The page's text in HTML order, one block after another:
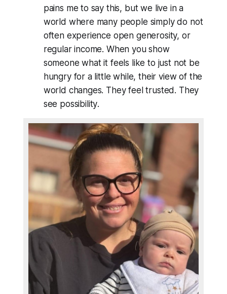
pains me to say this, but we live in a
world where many people simply do not
often experience open generosity, or
regular income. When you show
someone what it feels like to just not be
hungry for a little while, their view of the
world changes. They feel trusted. They
see possibility.